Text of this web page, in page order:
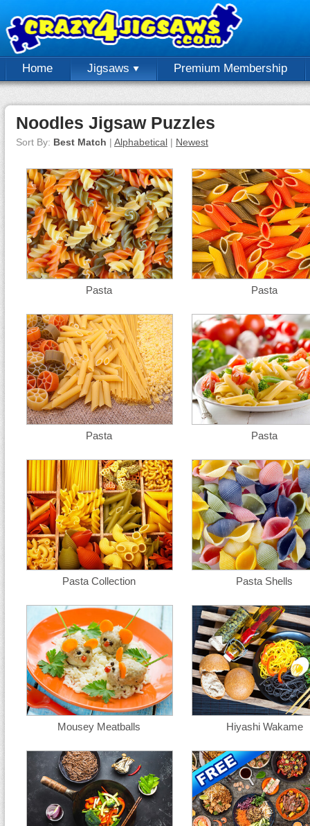
Home Jigsaws Premium Membership
Noodles Jigsaw Puzzles
Sort By: Best Match | Alphabetical | Newest
Pasta Pasta
Pasta Pasta
Pasta Collection Pasta Shells
Mousey Meatballs Hiyashi Wakame